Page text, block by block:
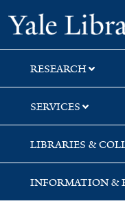
Skip
to
search
Skip
to
main
content
RESEARCH
SERVICES
LIBRARIES &
INFORMATION &